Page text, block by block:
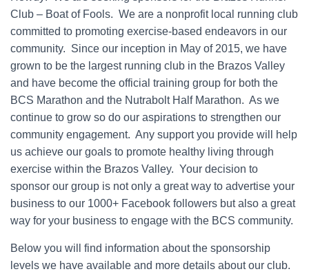
Club – Boat of Fools. We are a nonprofit local running club
committed to promoting exercise-based endeavors in our
community. Since our inception in May of 2015, we have
grown to be the largest running club in the Brazos Valley
and have become the official training group for both the
BCS Marathon and the Nutrabolt Half Marathon. As we
continue to grow so do our aspirations to strengthen our
community engagement. Any support you provide will help
us achieve our goals to promote healthy living through
exercise within the Brazos Valley. Your decision to
sponsor our group is not only a great way to advertise your
business to our 1000+ Facebook followers but also a great
way for your business to engage with the BCS community.
Below you will find information about the sponsorship
levels we have available and more details about our club.